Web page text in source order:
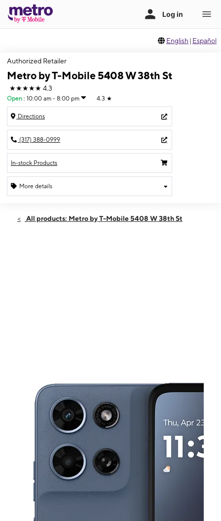
English | Español
Authorized Retailer
Metro by T-Mobile 5408 W 38th St
★★★★★ 4.3
Open : 10:00 am - 8:00 pm 4.3 ★
Directions
(317) 388-0999
In-stock Products
More details
Mon:10:00 am - 8:00 pm
All products: Metro by T-Mobile 5408 W 38th St